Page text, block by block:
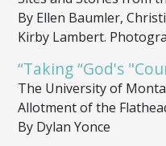
By Ellen Baumler,
Kirby Lambert.
“Taking “God's
The University of
Allotment of the
By Dylan Yonce